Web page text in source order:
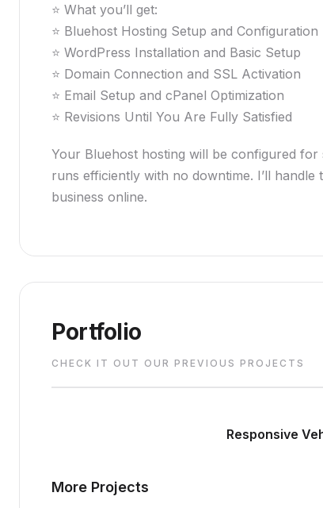
⭐ What you’ll get:
⭐ Bluehost Hosting Setup and Configuration
⭐ WordPress Installation and Basic Setup
⭐ Domain Connection and SSL Activation
⭐ Email Setup and cPanel Optimization
⭐ Revisions Until You Are Fully Satisfied
Your Bluehost hosting will be configured
runs efficiently with no downtime. I’ll
business online.
Portfolio
CHECK IT OUT OUR PREVIOUS PROJECTS
Responsive
More Projects